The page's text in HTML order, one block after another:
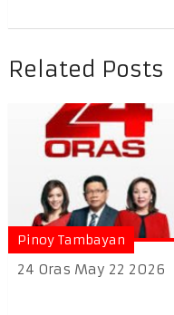
Related Posts
Pinoy Tambayan
24 Oras May 22 2026